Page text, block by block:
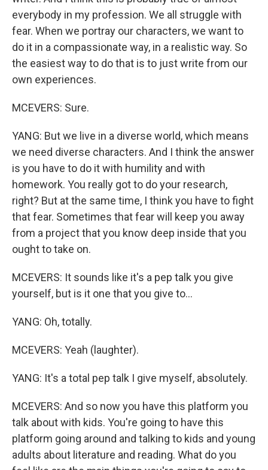
everybody in my profession. We all struggle with
fear. When we portray our characters, we want to
do it in a compassionate way, in a realistic way. So
the easiest way to do that is to just write from our
own experiences.
MCEVERS: Sure.
YANG: But we live in a diverse world, which means
we need diverse characters. And I think the answer
is you have to do it with humility and with
homework. You really got to do your research,
right? But at the same time, I think you have to fight
that fear. Sometimes that fear will keep you away
from a project that you know deep inside that you
ought to take on.
MCEVERS: It sounds like it's a pep talk you give
yourself, but is it one that you give to...
YANG: Oh, totally.
MCEVERS: Yeah (laughter).
YANG: It's a total pep talk I give myself, absolutely.
MCEVERS: And so now you have this platform you
talk about with kids. You're going to have this
platform going around and talking to kids and young
adults about literature and reading. What do you